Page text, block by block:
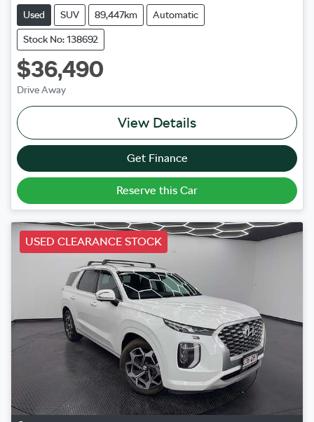
Used SUV 89,447km Automatic
Stock No: 138692
$36,490
Drive Away
View Details
Get Finance
Reserve this Car
USED CLEARANCE STOCK